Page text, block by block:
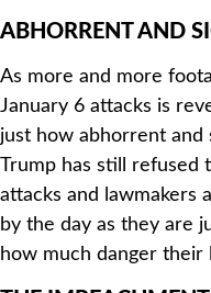
ABHORRENT AND
As more and more
January 6 attacks is
just how abhorrent and
Trump has still
attacks and lawmakers
by the day as they are
how much danger their